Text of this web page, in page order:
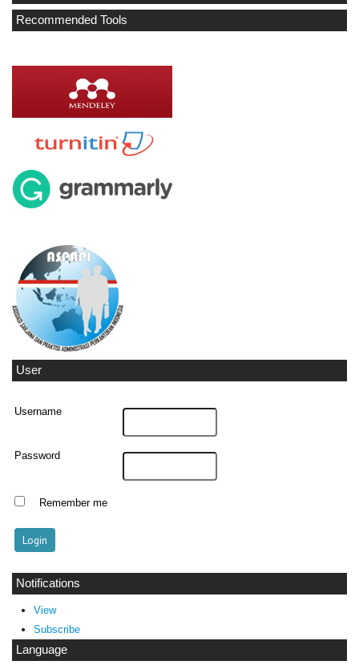
Recommended Tools
User
Username
Password
Remember me
Notifications
View
Subscribe
Language